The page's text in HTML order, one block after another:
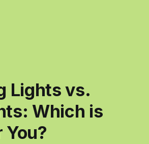
Lights vs.
Which is
You?